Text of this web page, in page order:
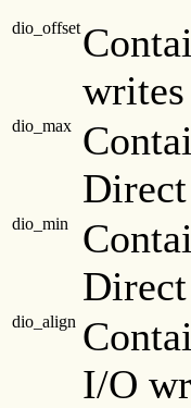
dio_offset
dio_max
dio_min
dio_align
I/O